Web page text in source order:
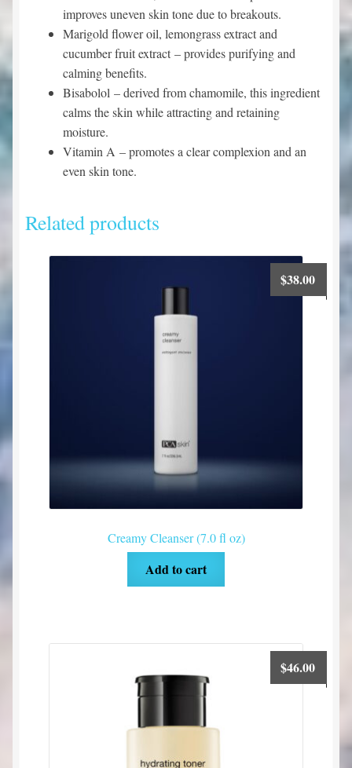
improves uneven skin tone due to breakouts.
Marigold flower oil, lemongrass extract and
cucumber fruit extract – provides purifying and
calming benefits.
Bisabolol – derived from chamomile, this ingredient
calms the skin while attracting and retaining
moisture.
Vitamin A – promotes a clear complexion and an
even skin tone.
Related products
Creamy Cleanser (7.0 fl oz)
$38.00
Add to cart
$46.00